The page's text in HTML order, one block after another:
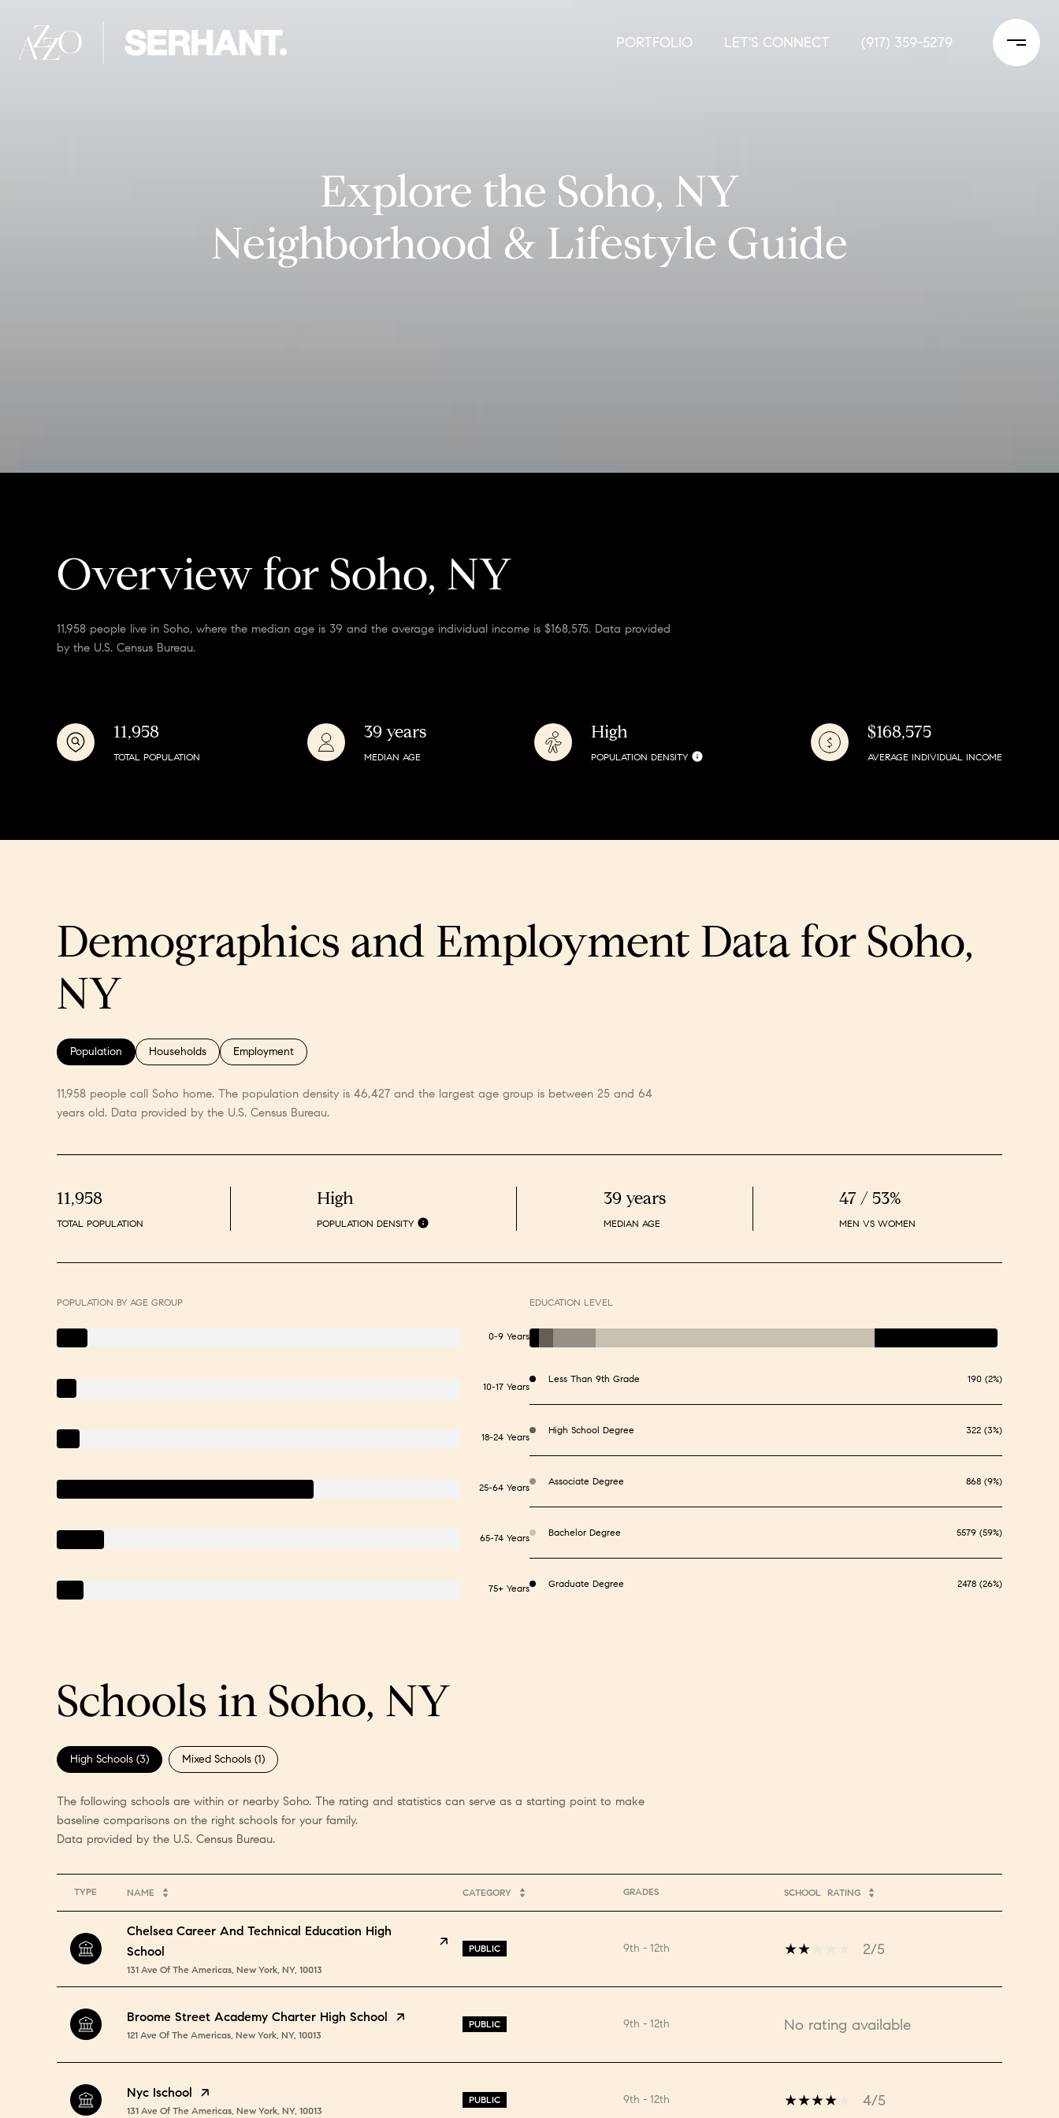
PORTFOLIO LET'S CONNECT (917) 359-5279
Explore the Soho, NY
Neighborhood & Lifestyle Guide
Overview for Soho, NY
11,958 people live in Soho, where the median age is 39 and the average individual income is $168,575. Data provided
by the U.S. Census Bureau.
11,958
TOTAL POPULATION
39 years
MEDIAN AGE
High
POPULATION DENSITY
$168,575
AVERAGE INDIVIDUAL INCOME
Demographics and Employment Data for Soho,
NY
Population Households Employment
11,958 people call Soho home. The population density is 46,427 and the largest age group is between 25 and 64
years old. Data provided by the U.S. Census Bureau.
11,958
TOTAL POPULATION
High
POPULATION DENSITY
39 years
MEDIAN AGE
47 / 53%
MEN VS WOMEN
POPULATION BY AGE GROUP
0-9 Years
10-17 Years
18-24 Years
25-64 Years
65-74 Years
75+ Years
EDUCATION LEVEL
Less Than 9th Grade 190 (2%)
High School Degree 322 (3%)
Associate Degree 868 (9%)
Bachelor Degree 5579 (59%)
Graduate Degree 2478 (26%)
Schools in Soho, NY
High Schools (3) Mixed Schools (1)
The following schools are within or nearby Soho. The rating and statistics can serve as a starting point to make
baseline comparisons on the right schools for your family.
TYPE NAME CATEGORY GRADES SCHOOL RATING
Chelsea Career And Technical Education High
School
131 Ave Of The Americas, New York, NY, 10013
PUBLIC 9th - 12th 2/5
Broome Street Academy Charter High School
121 Ave Of The Americas, New York, NY, 10013
PUBLIC 9th - 12th No rating available
Nyc Ischool
131 Ave Of The Americas, New York, NY, 10013
PUBLIC 9th - 12th 4/5